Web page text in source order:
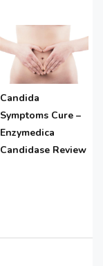
Candida
Symptoms Cure –
Enzymedica
Candidase Review